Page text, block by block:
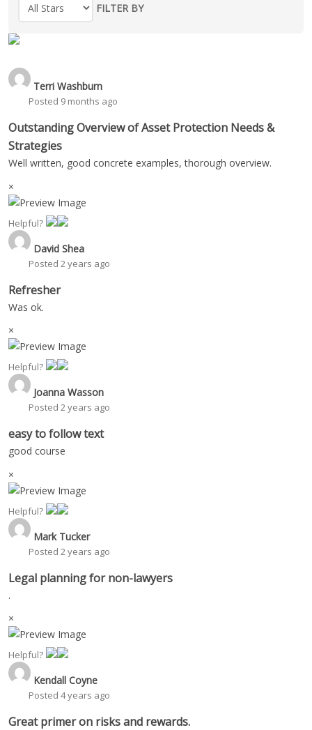
FILTER BY
Terri Washburn
Posted 9 months ago
Outstanding Overview of Asset Protection Needs &
Strategies
Well written, good concrete examples, thorough overview.
×
Helpful?
David Shea
Posted 2 years ago
Refresher
Was ok.
×
Helpful?
Joanna Wasson
Posted 2 years ago
easy to follow text
good course
×
Helpful?
Mark Tucker
Posted 2 years ago
Legal planning for non-lawyers
.
×
Helpful?
Kendall Coyne
Posted 4 years ago
Great primer on risks and rewards.